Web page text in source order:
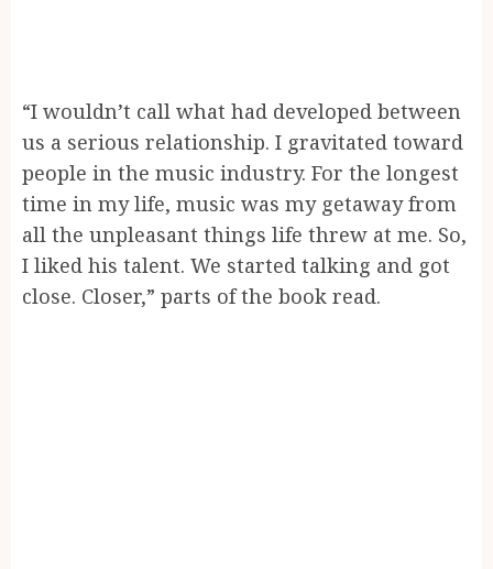
“I wouldn’t call what had developed between
us a serious relationship. I gravitated toward
people in the music industry. For the longest
time in my life, music was my getaway from
all the unpleasant things life threw at me. So,
I liked his talent. We started talking and got
close. Closer,” parts of the book read.